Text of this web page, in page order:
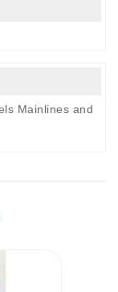
Mainlines and